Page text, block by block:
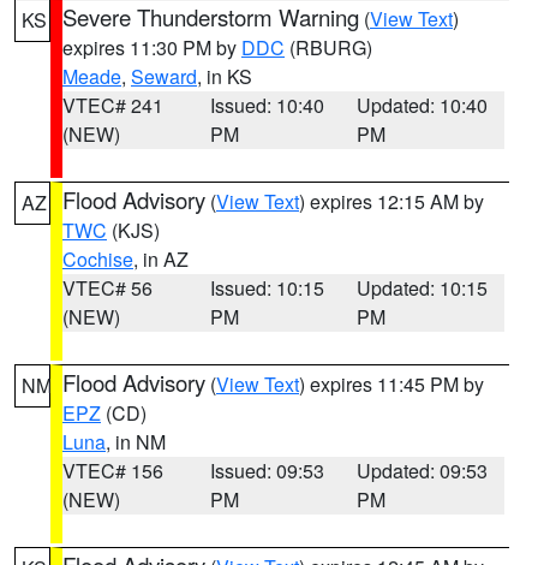
KS Severe Thunderstorm Warning (View Text)
expires 11:30 PM by DDC (RBURG)
Meade, Seward, in KS
VTEC# 241
(NEW)
Issued: 10:40
PM
Updated: 10:40
PM
AZ Flood Advisory (View Text) expires 12:15 AM by
TWC (KJS)
Cochise, in AZ
VTEC# 56
(NEW)
Issued: 10:15
PM
Updated: 10:15
PM
NM Flood Advisory (View Text) expires 11:45 PM by
EPZ (CD)
Luna, in NM
VTEC# 156
(NEW)
Issued: 09:53
PM
Updated: 09:53
PM